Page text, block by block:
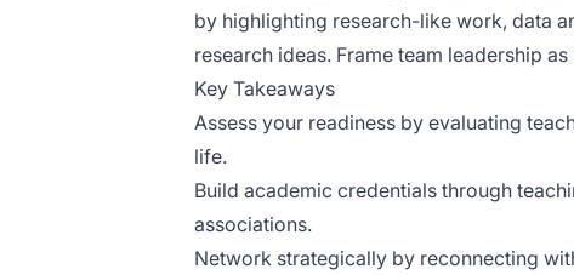
by highlighting research-like work, data
research ideas. Frame team leadership
Key Takeaways
Assess your readiness by evaluating
life.
Build academic credentials through
associations.
Network strategically by reconnecting